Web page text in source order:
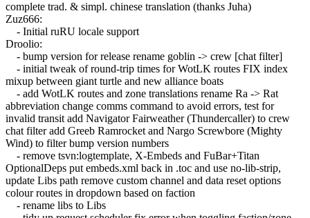
complete trad. & simpl. chinese translation (thanks Juha)
Zuz666:
- Initial ruRU locale support
Droolio:
- bump version for release rename goblin -> crew [chat filter]
- initial tweak of round-trip times for WotLK routes FIX index
mixup between giant turtle and new alliance boats
- add WotLK routes and zone translations rename Ra -> Rat
abbreviation change comms command to avoid errors, test for
invalid transit add Navigator Fairweather (Thundercaller) to crew
chat filter add Greeb Ramrocket and Nargo Screwbore (Mighty
Wind) to filter bump version numbers
- remove tsvn:logtemplate, X-Embeds and FuBar+Titan
OptionalDeps put embeds.xml back in .toc and use no-lib-strip,
update Libs path remove custom channel and data reset options
colour routes in dropdown based on faction
- rename libs to Libs